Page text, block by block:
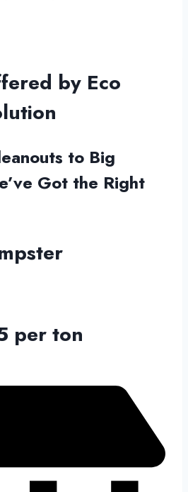
by Eco
to Big
Got the Right
per ton